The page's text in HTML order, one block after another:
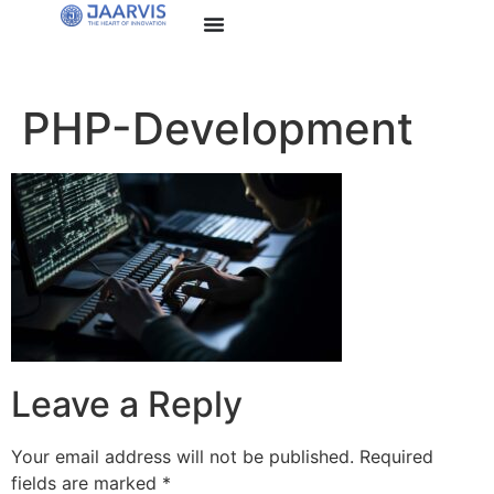
PHP-Development
Leave a Reply
Your email address will not be published. Required
fields are marked *